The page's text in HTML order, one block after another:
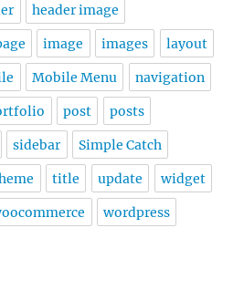
header image
image images layout
Mobile Menu navigation
post posts
sidebar Simple Catch
title update widget
wordpress